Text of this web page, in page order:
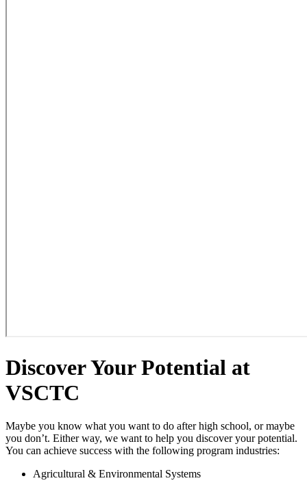
Discover Your Potential at
VSCTC
Maybe you know what you want to do after high school, or maybe
you don’t. Either way, we want to help you discover your potential.
You can achieve success with the following program industries:
Agricultural & Environmental Systems